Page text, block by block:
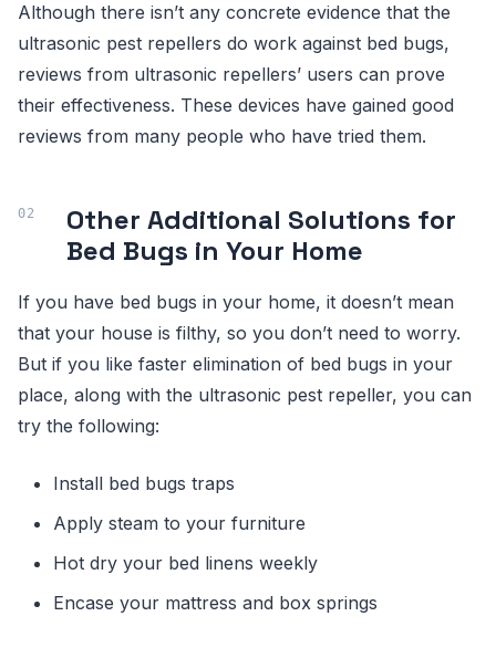
Although there isn’t any concrete evidence that the
ultrasonic pest repellers do work against bed bugs,
reviews from ultrasonic repellers’ users can prove
their effectiveness. These devices have gained good
reviews from many people who have tried them.
Other Additional Solutions for
Bed Bugs in Your Home
If you have bed bugs in your home, it doesn’t mean
that your house is filthy, so you don’t need to worry.
But if you like faster elimination of bed bugs in your
place, along with the ultrasonic pest repeller, you can
try the following:
Install bed bugs traps
Apply steam to your furniture
Hot dry your bed linens weekly
Encase your mattress and box springs